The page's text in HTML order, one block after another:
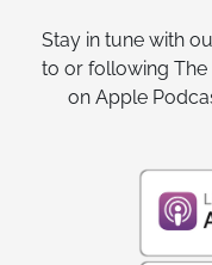
Stay in tune with
to or following The
on Apple